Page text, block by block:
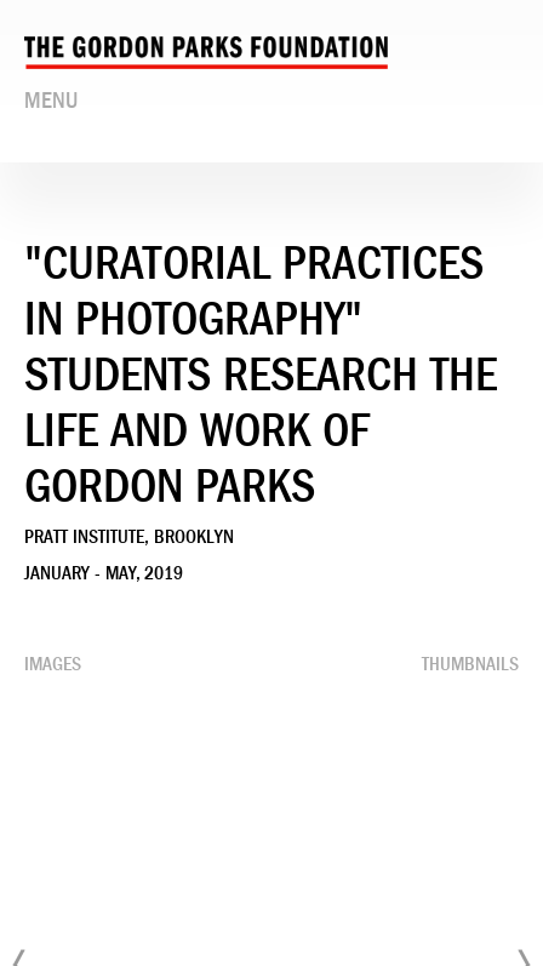
MENU
"CURATORIAL PRACTICES
IN PHOTOGRAPHY"
STUDENTS RESEARCH THE
LIFE AND WORK OF
GORDON PARKS
PRATT INSTITUTE, BROOKLYN
JANUARY - MAY, 2019
IMAGES THUMBNAILS